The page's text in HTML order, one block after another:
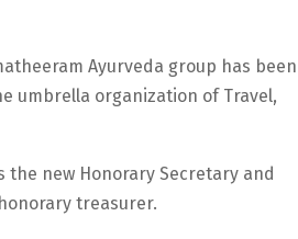
Ayurveda group has been
umbrella organization of Travel,
the new Honorary Secretary and
treasurer.